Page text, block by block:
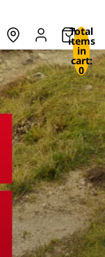
Total
items
in
cart:
0